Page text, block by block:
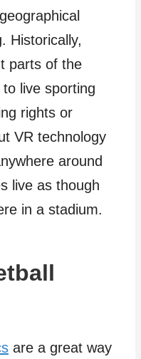
Historically,
parts of the
live sporting
rights or
VR technology
around
live as though
in a stadium.
are a great way